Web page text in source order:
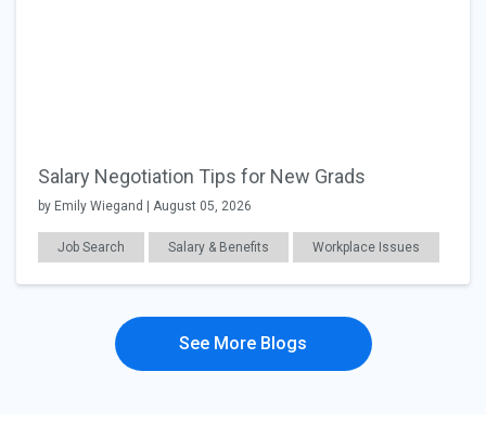
Salary Negotiation Tips for New Grads
by Emily Wiegand | August 05, 2026
Job Search Salary & Benefits Workplace Issues
See More Blogs